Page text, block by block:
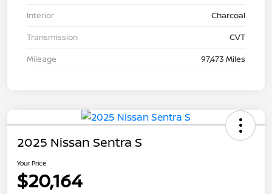
Interior
Charcoal
Transmission
CVT
Mileage
97,473 Miles
2025 Nissan Sentra S
Your Price
$20,164